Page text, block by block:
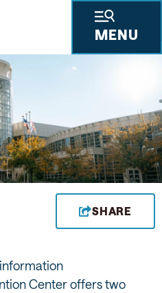
MENU
SHARE
Center offers two